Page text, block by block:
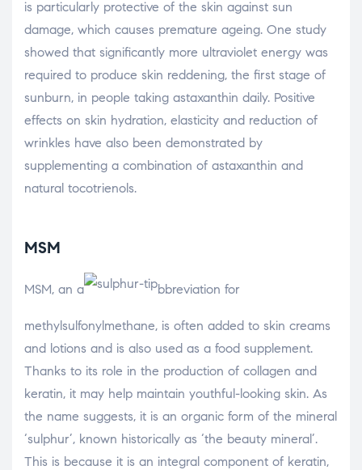
is particularly protective of the skin against sun
damage, which causes premature ageing. One study
showed that significantly more ultraviolet energy was
required to produce skin reddening, the first stage of
sunburn, in people taking astaxanthin daily. Positive
effects on skin hydration, elasticity and reduction of
wrinkles have also been demonstrated by
supplementing a combination of astaxanthin and
natural tocotrienols.
MSM
MSM, an a bbreviation for
methylsulfonylmethane, is often added to skin creams
and lotions and is also used as a food supplement.
Thanks to its role in the production of collagen and
keratin, it may help maintain youthful-looking skin. As
the name suggests, it is an organic form of the mineral
‘sulphur’, known historically as ‘the beauty mineral’.
This is because it is an integral component of keratin,